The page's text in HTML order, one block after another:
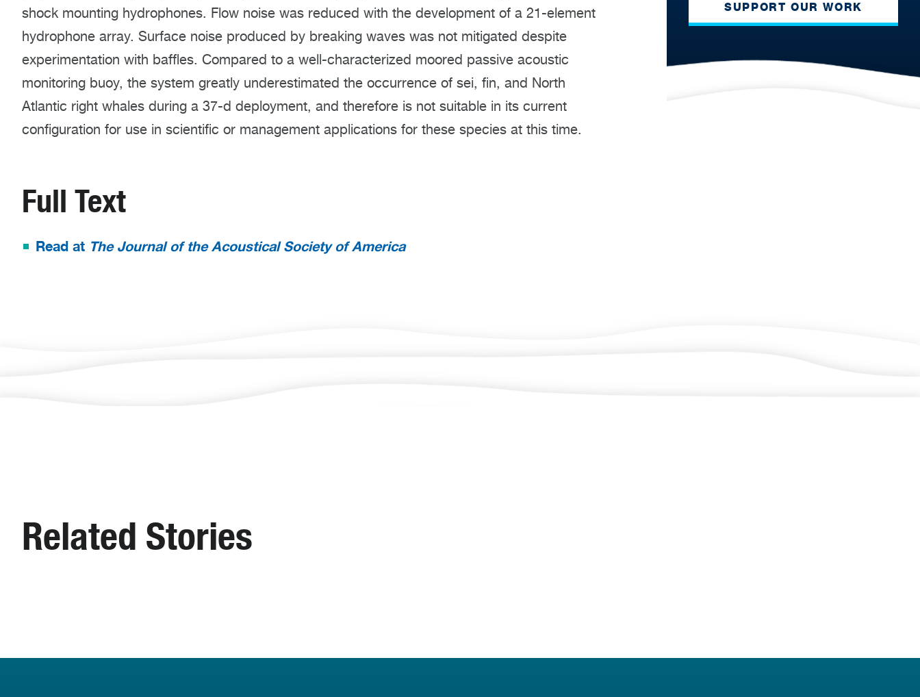
shock mounting hydrophones. Flow noise was reduced with the development of a 21-element
hydrophone array. Surface noise produced by breaking waves was not mitigated despite
experimentation with baffles. Compared to a well-characterized moored passive acoustic
monitoring buoy, the system greatly underestimated the occurrence of sei, fin, and North
Atlantic right whales during a 37-d deployment, and therefore is not suitable in its current
configuration for use in scientific or management applications for these species at this time.
Full Text
Read at The Journal of the Acoustical Society of America
SUPPORT OUR WORK
Related Stories